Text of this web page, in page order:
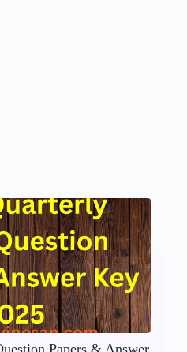
Papers & Answer